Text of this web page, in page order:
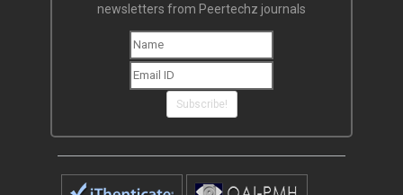
Subscribe to receive issue release notifications and
newsletters from Peertechz journals
Subscribe!